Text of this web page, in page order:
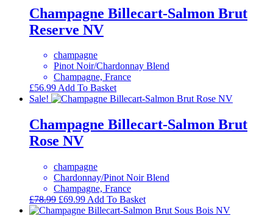
Champagne Billecart-Salmon Brut
Reserve NV
champagne
Pinot Noir/Chardonnay Blend
Champagne, France
£56.99Add To Basket
Sale!
Champagne Billecart-Salmon Brut
Rose NV
champagne
Chardonnay/Pinot Noir Blend
Champagne, France
£78.99 Original
price
£69.99Current
price
Add To Basket